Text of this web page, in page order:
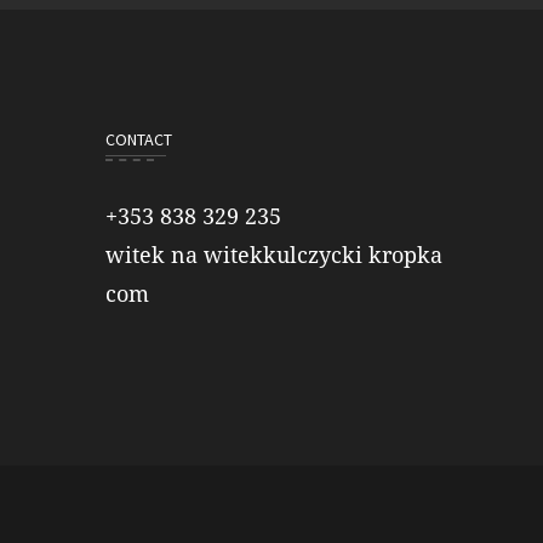
CONTACT
+353 838 329 235
witek na witekkulczycki kropka
com